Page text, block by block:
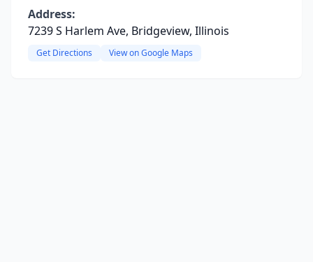
Address:
7239 S Harlem Ave, Bridgeview, Illinois
Get Directions View on Google Maps